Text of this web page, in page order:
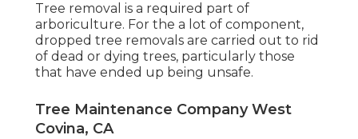
Tree removal is a required part of
arboriculture. For the a lot of component,
dropped tree removals are carried out to rid
of dead or dying trees, particularly those
that have ended up being unsafe.
Tree Maintenance Company West
Covina, CA